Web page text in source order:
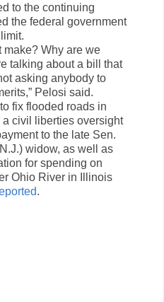
to the continuing
the federal government
make? Why are we
talking about a bill that
asking anybody to
Pelosi said.
fix flooded roads in
civil liberties oversight
to the late Sen.
widow, as well as
for spending on
Ohio River in Illinois
.